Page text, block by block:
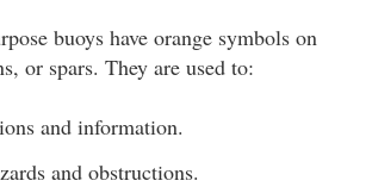
buoys have orange symbols on
or spars. They are used to:
and information.
and obstructions.